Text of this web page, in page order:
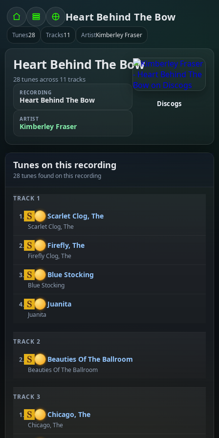
Heart Behind The Bow
Tunes28 Tracks11 ArtistKimberley Fraser
Heart Behind The Bow
28 tunes across 11 tracks
RECORDING
Heart Behind The Bow
ARTIST
Kimberley Fraser
Discogs
Tunes on this recording
28 tunes found on this recording
TRACK 1
1. Scarlet Clog, The
Scarlet Clog, The
2. Firefly, The
Firefly Clog, The
3. Blue Stocking
Blue Stocking
4. Juanita
Juanita
TRACK 2
2. Beauties Of The Ballroom
Beauties Of The Ballroom
TRACK 3
1. Chicago, The
Chicago, The